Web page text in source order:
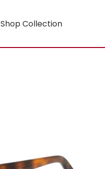
Shop Collection